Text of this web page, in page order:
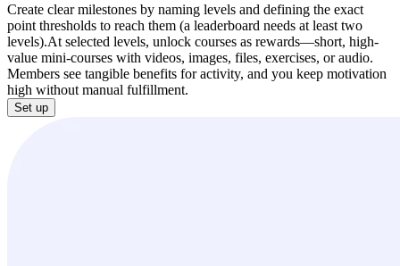
Create clear milestones by naming levels and defining the exact
point thresholds to reach them (a leaderboard needs at least two
levels).At selected levels, unlock courses as rewards—short, high-
value mini-courses with videos, images, files, exercises, or audio.
Members see tangible benefits for activity, and you keep motivation
high without manual fulfillment.
Set up